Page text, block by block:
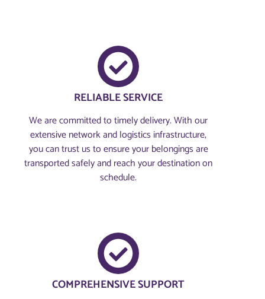
RELIABLE SERVICE
We are committed to timely delivery. With our
extensive network and logistics infrastructure,
you can trust us to ensure your belongings are
transported safely and reach your destination on
schedule.
COMPREHENSIVE SUPPORT